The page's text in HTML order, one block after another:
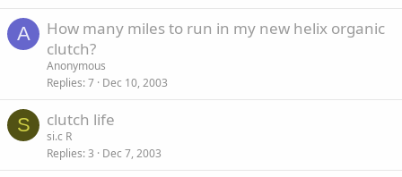
A
How many miles to run in my new helix organic
clutch?
Anonymous
Replies 7 Dec 10, 2003
S clutch life
si.c R
Replies 3 Dec 7, 2003